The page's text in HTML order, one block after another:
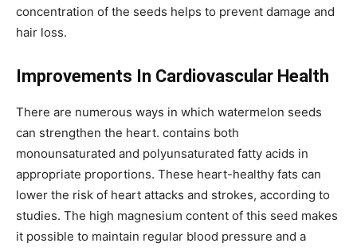
concentration of the seeds helps to prevent damage and
hair loss.
Improvements In Cardiovascular Health
There are numerous ways in which watermelon seeds
can strengthen the heart. contains both
monounsaturated and polyunsaturated fatty acids in
appropriate proportions. These heart-healthy fats can
lower the risk of heart attacks and strokes, according to
studies. The high magnesium content of this seed makes
it possible to maintain regular blood pressure and a